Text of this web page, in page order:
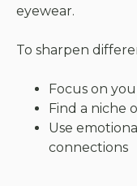
eyewear.
To sharpen
Focus on
Find a niche
Use
connections